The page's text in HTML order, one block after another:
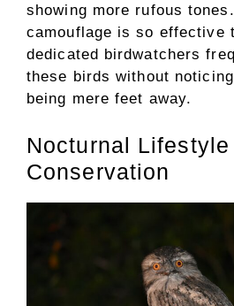
showing more rufous
camouflage is so effective
dedicated birdwatchers
these birds without
being mere feet away.
Nocturnal
Conservation